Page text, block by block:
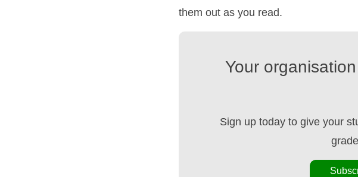
them out as you read.
Your
Sign up today to give your